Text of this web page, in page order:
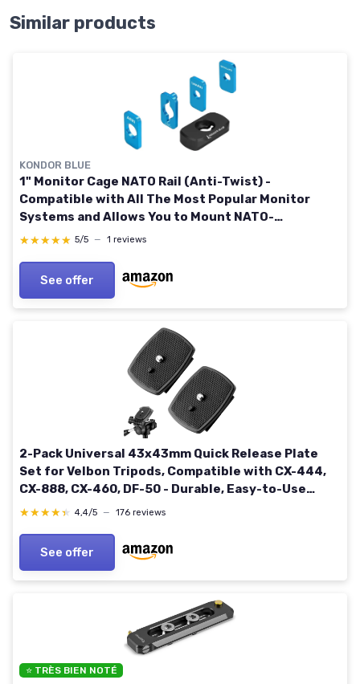
Similar products
KONDOR BLUE
1" Monitor Cage NATO Rail (Anti-Twist) -
Compatible with All The Most Popular Monitor
Systems and Allows You to Mount NATO-
Compatible Accessories - Raven Black
★★★★★
★★★★★ 5/5 — 1 reviews
See offer
2-Pack Universal 43x43mm Quick Release Plate
Set for Velbon Tripods, Compatible with CX-444,
CX-888, CX-460, DF-50 - Durable, Easy-to-Use
Quick Release System for Efficient Photography
★★★★★
★★★★★ 4,4/5 — 176 reviews
See offer
⭐ TRÈS BIEN NOTÉ